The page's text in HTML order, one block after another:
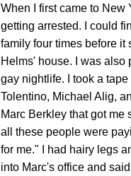
When I first came to New
getting arrested. I could
family four times before it
Helms' house. I was also
gay nightlife. I took a
Tolentino, Michael Alig,
Marc Berkley that got me
all these people were
for me." I had hairy legs
into Marc's office and